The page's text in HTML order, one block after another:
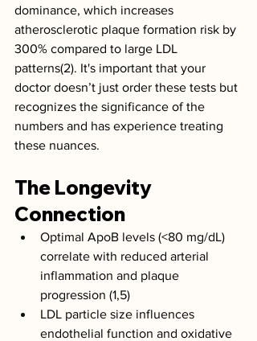
dominance, which increases
atherosclerotic plaque formation risk by
300% compared to large LDL
patterns(2). It's important that your
doctor doesn’t just order these tests but
recognizes the significance of the
numbers and has experience treating
these nuances.
The Longevity
Connection
Optimal ApoB levels (<80 mg/dL)
correlate with reduced arterial
inflammation and plaque
progression (1,5)
LDL particle size influences
endothelial function and oxidative